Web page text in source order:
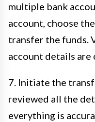
multiple bank
account, choose
transfer the funds.
account details are
7. Initiate the
reviewed all the
everything is